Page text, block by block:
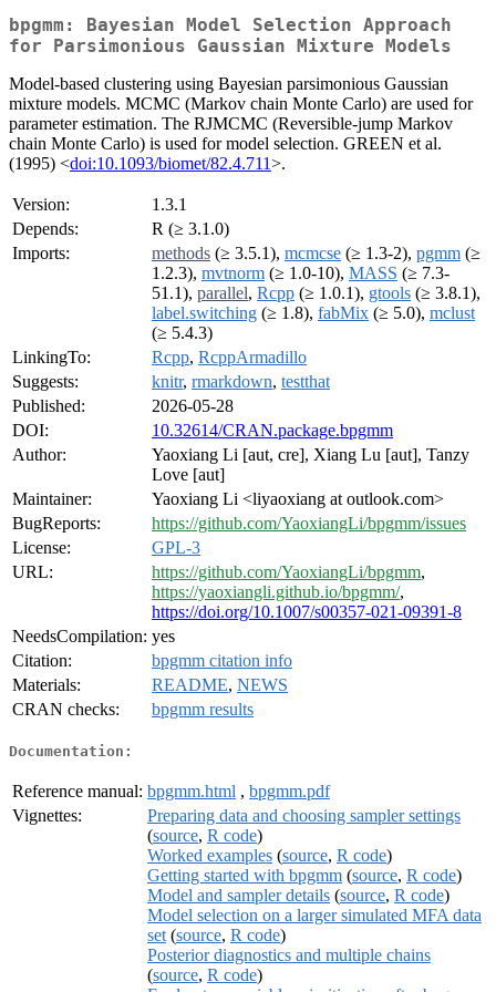
bpgmm: Bayesian Model Selection Approach
for Parsimonious Gaussian Mixture Models
Model-based clustering using Bayesian parsimonious Gaussian
mixture models. MCMC (Markov chain Monte Carlo) are used for
parameter estimation. The RJMCMC (Reversible-jump Markov
chain Monte Carlo) is used for model selection. GREEN et al.
(1995) <doi:10.1093/biomet/82.4.711>.
Version:
1.3.1
Depends:
R (≥ 3.1.0)
Imports:
methods (≥ 3.5.1), mcmcse (≥ 1.3-2), pgmm (≥
1.2.3), mvtnorm (≥ 1.0-10), MASS (≥ 7.3-
51.1), parallel, Rcpp (≥ 1.0.1), gtools (≥ 3.8.1),
label.switching (≥ 1.8), fabMix (≥ 5.0), mclust
(≥ 5.4.3)
LinkingTo:
Rcpp, RcppArmadillo
Suggests:
knitr, rmarkdown, testthat
Published:
2026-05-28
DOI:
10.32614/CRAN.package.bpgmm
Author:
Yaoxiang Li [aut, cre], Xiang Lu [aut], Tanzy
Love [aut]
Maintainer:
Yaoxiang Li <liyaoxiang at outlook.com>
BugReports:
https://github.com/YaoxiangLi/bpgmm/issues
License:
GPL-3
URL:
https://github.com/YaoxiangLi/bpgmm,
https://yaoxiangli.github.io/bpgmm/,
https://doi.org/10.1007/s00357-021-09391-8
NeedsCompilation: yes
Citation:
bpgmm citation info
Materials:
README, NEWS
CRAN checks:
bpgmm results
Documentation:
Reference manual: bpgmm.html , bpgmm.pdf
Vignettes:
Preparing data and choosing sampler settings
(source, R code)
Worked examples (source, R code)
Getting started with bpgmm (source, R code)
Model and sampler details (source, R code)
Model selection on a larger simulated MFA data
set (source, R code)
Posterior diagnostics and multiple chains
(source, R code)